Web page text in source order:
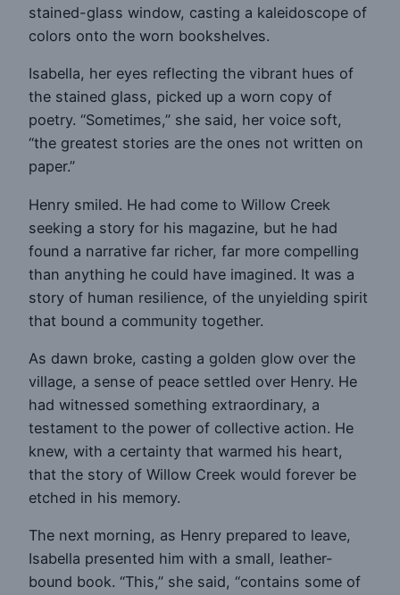
stained-glass window, casting a kaleidoscope of
colors onto the worn bookshelves.
Isabella, her eyes reflecting the vibrant hues of
the stained glass, picked up a worn copy of
poetry. “Sometimes,” she said, her voice soft,
“the greatest stories are the ones not written on
paper.”
Henry smiled. He had come to Willow Creek
seeking a story for his magazine, but he had
found a narrative far richer, far more compelling
than anything he could have imagined. It was a
story of human resilience, of the unyielding spirit
that bound a community together.
As dawn broke, casting a golden glow over the
village, a sense of peace settled over Henry. He
had witnessed something extraordinary, a
testament to the power of collective action. He
knew, with a certainty that warmed his heart,
that the story of Willow Creek would forever be
etched in his memory.
The next morning, as Henry prepared to leave,
Isabella presented him with a small, leather-
bound book. “This,” she said, “contains some of